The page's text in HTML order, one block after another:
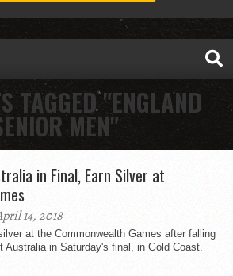
TAGGED "ENGLAND
MEN"
in Final, Earn Silver at
14, 2018
at the Commonwealth Games after falling
Australia in Saturday's final, in Gold Coast.